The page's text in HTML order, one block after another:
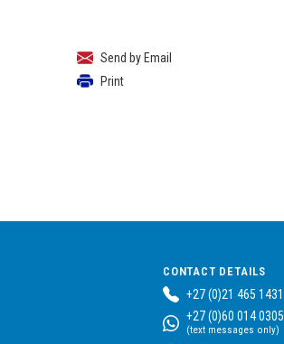
Send by Email
Print
CONTACT DETAILS
+27 (0)21 465 1431
+27 (0)60 014 0305
(text messages only)